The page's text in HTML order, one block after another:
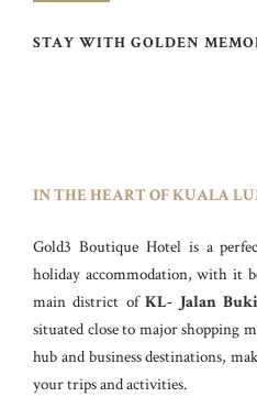
STAY WITH GOLDEN
IN THE HEART OF KUALA
Gold3 Boutique Hotel is a
holiday accommodation, with it
main district ofKL- Jalan
situated close to major shopping
hub and business destinations,
your trips and activities.